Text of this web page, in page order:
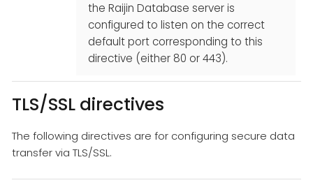
the Raijin Database server is
configured to listen on the correct
default port corresponding to this
directive (either 80 or 443).
TLS/SSL directives
The following directives are for configuring secure data
transfer via TLS/SSL.